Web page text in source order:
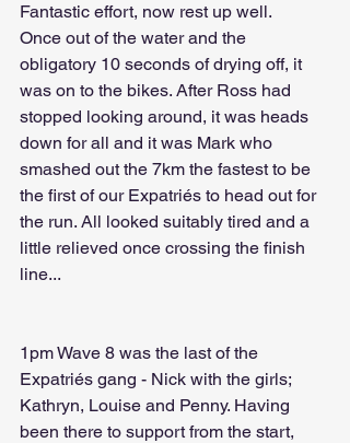
Fantastic effort, now rest up well.
Once out of the water and the
obligatory 10 seconds of drying off, it
was on to the bikes. After Ross had
stopped looking around, it was heads
down for all and it was Mark who
smashed out the 7km the fastest to be
the first of our Expatriés to head out for
the run. All looked suitably tired and a
little relieved once crossing the finish
line...
1pm Wave 8 was the last of the
Expatriés gang - Nick with the girls;
Kathryn, Louise and Penny. Having
been there to support from the start,